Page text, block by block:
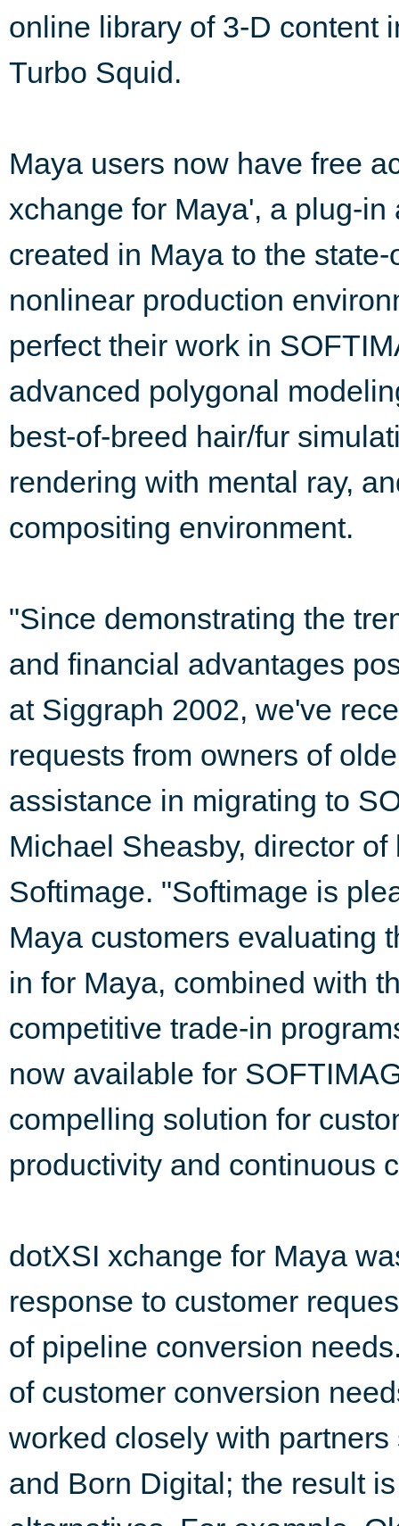
online library of 3-D content
Turbo Squid.
Maya users now have free
xchange for Maya', a plug-
created in Maya to the
nonlinear production
perfect their work in
advanced polygonal
best-of-breed hair/fur
rendering with mental ray,
compositing environment.
"Since demonstrating the
and financial advantages
at Siggraph 2002, we've
requests from owners of
assistance in migrating to
Michael Sheasby, director
Softimage. "Softimage is
Maya customers evaluating
in for Maya, combined with
competitive trade-in
now available for
compelling solution for
productivity and continuous
dotXSI xchange for Maya
response to customer
of pipeline conversion
of customer conversion
worked closely with
and Born Digital; the result